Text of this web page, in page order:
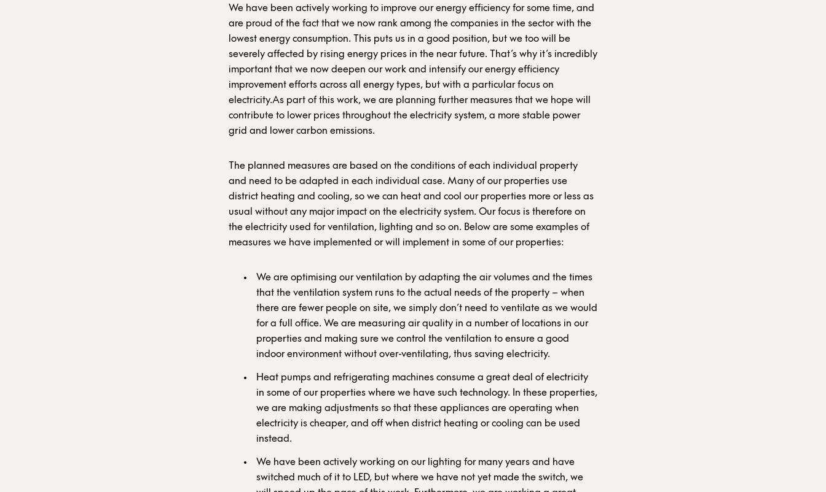
We have been actively working to improve our energy efficiency for some time, and
are proud of the fact that we now rank among the companies in the sector with the
lowest energy consumption. This puts us in a good position, but we too will be
severely affected by rising energy prices in the near future. That’s why it’s incredibly
important that we now deepen our work and intensify our energy efficiency
improvement efforts across all energy types, but with a particular focus on
electricity.As part of this work, we are planning further measures that we hope will
contribute to lower prices throughout the electricity system, a more stable power
grid and lower carbon emissions.
The planned measures are based on the conditions of each individual property
and need to be adapted in each individual case. Many of our properties use
district heating and cooling, so we can heat and cool our properties more or less as
usual without any major impact on the electricity system. Our focus is therefore on
the electricity used for ventilation, lighting and so on. Below are some examples of
measures we have implemented or will implement in some of our properties:
We are optimising our ventilation by adapting the air volumes and the times
that the ventilation system runs to the actual needs of the property – when
there are fewer people on site, we simply don’t need to ventilate as we would
for a full office. We are measuring air quality in a number of locations in our
properties and making sure we control the ventilation to ensure a good
indoor environment without over-ventilating, thus saving electricity.
Heat pumps and refrigerating machines consume a great deal of electricity
in some of our properties where we have such technology. In these properties,
we are making adjustments so that these appliances are operating when
electricity is cheaper, and off when district heating or cooling can be used
instead.
We have been actively working on our lighting for many years and have
switched much of it to LED, but where we have not yet made the switch, we